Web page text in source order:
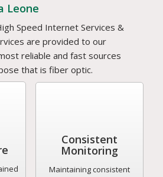
Leone
Speed Internet Services &
are provided to our
reliable and fast sources
that is fiber optic.
Consistent
Monitoring
Maintaining consistent